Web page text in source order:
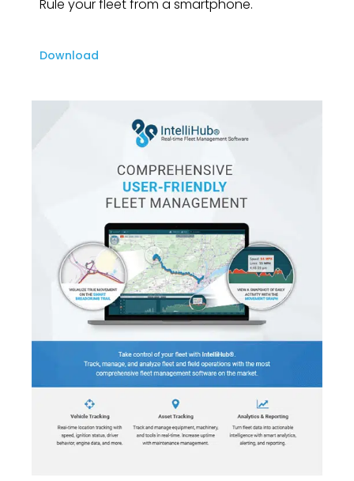
Rule your fleet from a smartphone.
Download